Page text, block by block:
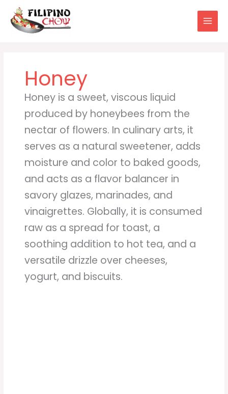
content
Honey
Honey is a sweet, viscous liquid
produced by honeybees from the
nectar of flowers. In culinary arts, it
serves as a natural sweetener, adds
moisture and color to baked goods,
and acts as a flavor balancer in
savory glazes, marinades, and
vinaigrettes. Globally, it is consumed
raw as a spread for toast, a
soothing addition to hot tea, and a
versatile drizzle over cheeses,
yogurt, and biscuits.